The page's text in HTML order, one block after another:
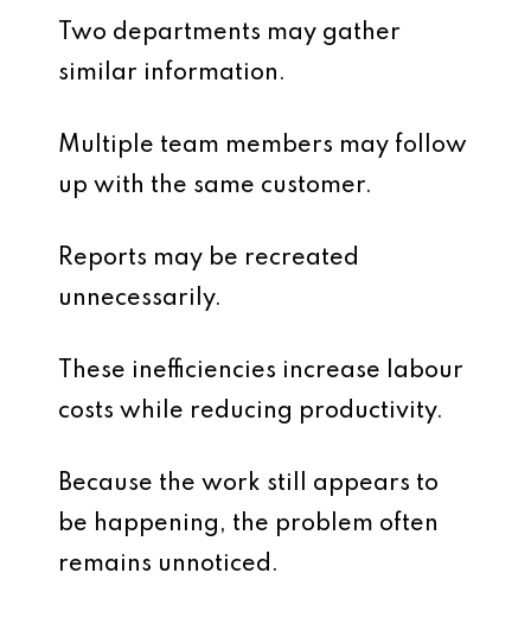
Two departments may gather
similar information.
Multiple team members may follow
up with the same customer.
Reports may be recreated
unnecessarily.
These inefficiencies increase labour
costs while reducing productivity.
Because the work still appears to
be happening, the problem often
remains unnoticed.